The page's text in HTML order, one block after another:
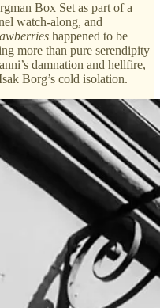
Box Set as part of a
watch-along, and
happened to be
more than pure serendipity
damnation and hellfire,
Borg’s cold isolation.